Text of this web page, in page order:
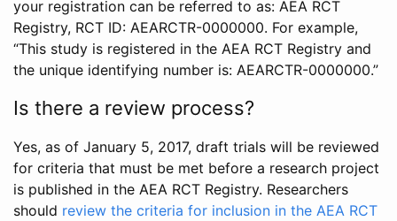
your registration can be referred to as: AEA RCT
Registry, RCT ID: AEARCTR-0000000. For example,
“This study is registered in the AEA RCT Registry and
the unique identifying number is: AEARCTR-0000000.”
Is there a review process?
Yes, as of January 5, 2017, draft trials will be reviewed
for criteria that must be met before a research project
is published in the AEA RCT Registry. Researchers
should review the criteria for inclusion in the AEA RCT